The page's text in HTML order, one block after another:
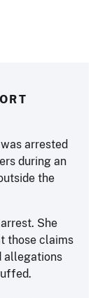
arrested
during an
the
She
those claims
allegations